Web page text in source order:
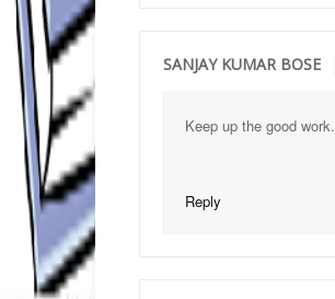
SANJAY KUMAR BOSE
Keep up the good work.
Reply